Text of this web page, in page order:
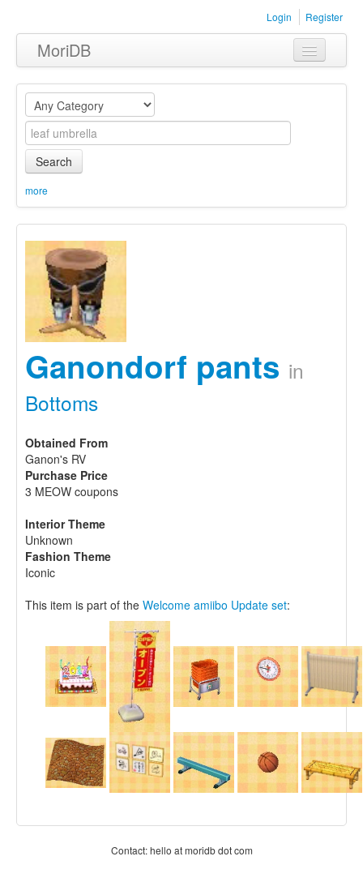
Login Register
MoriDB
Clothing
Furniture
Museum
Equipment
Sets
Search
more
Ganondorf pants in
Bottoms
Obtained From
Ganon's RV
Purchase Price
3 MEOW coupons
Interior Theme
Unknown
Fashion Theme
Iconic
This item is part of the Welcome amiibo Update set:
Contact: hello at moridb dot com